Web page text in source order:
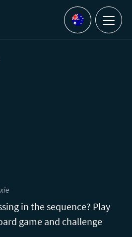
Languages
Menu
in the sequence? Play
game and challenge